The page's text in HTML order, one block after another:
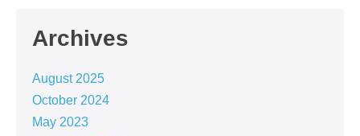
Archives
August 2025
October 2024
May 2023